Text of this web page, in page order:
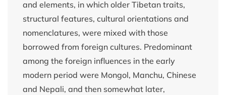
and elements, in which older Tibetan traits,
structural features, cultural orientations and
nomenclatures, were mixed with those
borrowed from foreign cultures. Predominant
among the foreign influences in the early
modern period were Mongol, Manchu, Chinese
and Nepali, and then somewhat later,